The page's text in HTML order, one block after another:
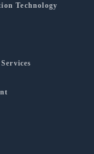
Technology